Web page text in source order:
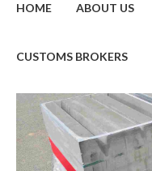
HOME ABOUT US
CUSTOMS BROKERS